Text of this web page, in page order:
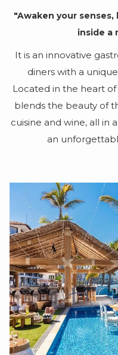
"Awaken your
inside a
It is an innovative
diners with a
Located in the heart
blends the beauty of
cuisine and wine, all in
an